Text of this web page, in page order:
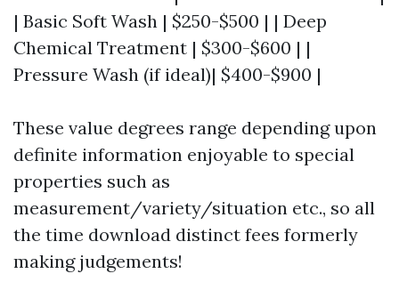
| Basic Soft Wash | $250-$500 | | Deep
Chemical Treatment | $300-$600 | |
Pressure Wash (if ideal)| $400-$900 |
These value degrees range depending upon
definite information enjoyable to special
properties such as
measurement/variety/situation etc., so all
the time download distinct fees formerly
making judgements!